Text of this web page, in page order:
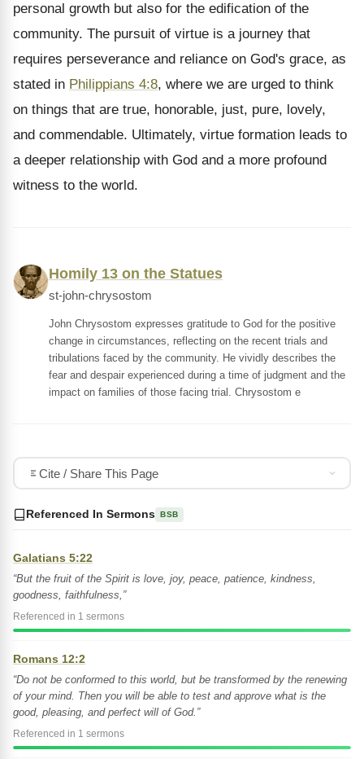
personal growth but also for the edification of the
community. The pursuit of virtue is a journey that
requires perseverance and reliance on God's grace, as
stated in Philippians 4:8, where we are urged to think
on things that are true, honorable, just, pure, lovely,
and commendable. Ultimately, virtue formation leads to
a deeper relationship with God and a more profound
witness to the world.
Homily 13 on the Statues
st-john-chrysostom
John Chrysostom expresses gratitude to God for the positive
change in circumstances, reflecting on the recent trials and
tribulations faced by the community. He vividly describes the
fear and despair experienced during a time of judgment and the
impact on families of those facing trial. Chrysostom e
Cite / Share This Page
Referenced In Sermons BSB
Galatians 5:22
“But the fruit of the Spirit is love, joy, peace, patience, kindness,
goodness, faithfulness,”
Referenced in 1 sermons
Romans 12:2
“Do not be conformed to this world, but be transformed by the renewing
of your mind. Then you will be able to test and approve what is the
good, pleasing, and perfect will of God.”
Referenced in 1 sermons